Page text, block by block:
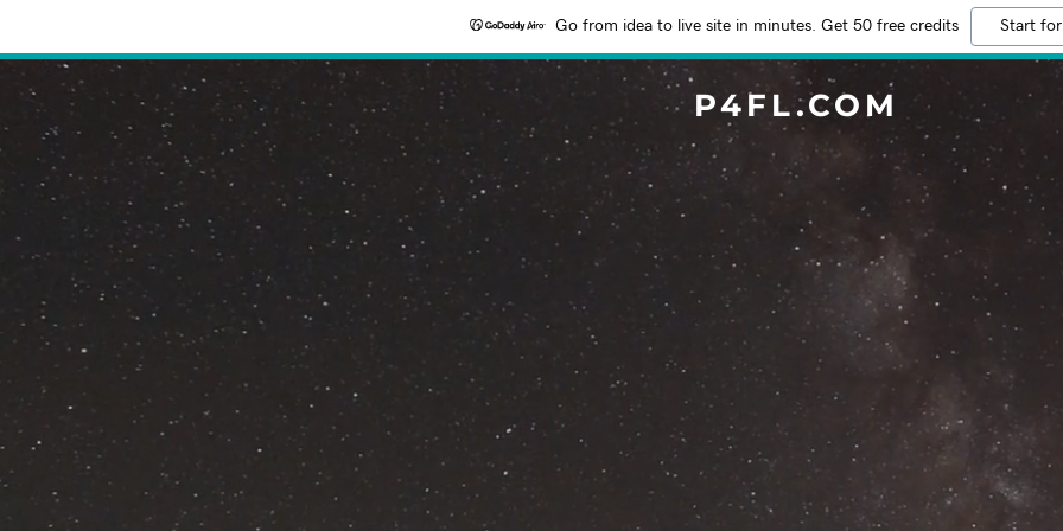
Go from idea to live site in minutes. Get 50 free credits Start
P4FL.COM